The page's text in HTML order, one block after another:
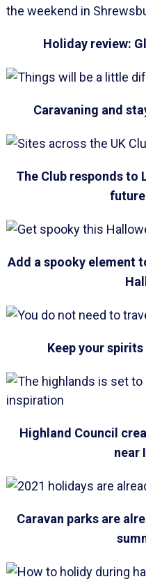
Holiday review:
Caravaning and
The Club responds to
Add a spooky element
Keep your
Highland Council
near
Caravan parks are